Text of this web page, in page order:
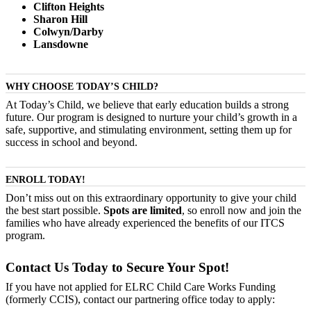
Clifton Heights
Sharon Hill
Colwyn/Darby
Lansdowne
WHY CHOOSE TODAY’S CHILD?
At Today’s Child, we believe that early education builds a strong
future. Our program is designed to nurture your child’s growth in a
safe, supportive, and stimulating environment, setting them up for
success in school and beyond.
ENROLL TODAY!
Don’t miss out on this extraordinary opportunity to give your child
the best start possible. Spots are limited, so enroll now and join the
families who have already experienced the benefits of our ITCS
program.
Contact Us Today to Secure Your Spot!
If you have not applied for ELRC Child Care Works Funding
(formerly CCIS), contact our partnering office today to apply: